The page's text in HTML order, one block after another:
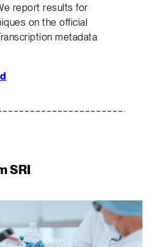
report results for
on the official
metadata
SRI